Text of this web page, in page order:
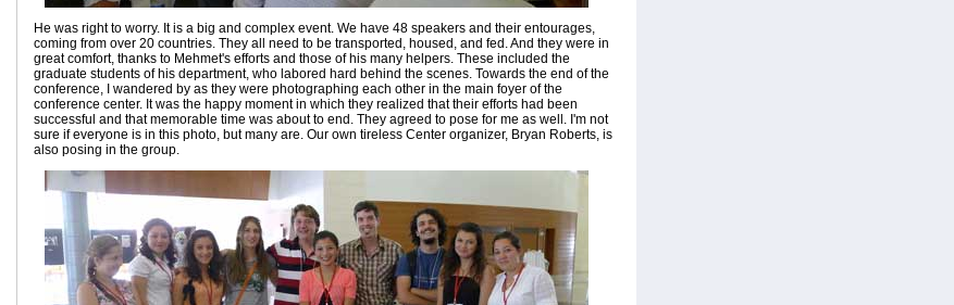
He was right to worry. It is a big and complex event. We have 48 speakers and their entourages,
coming from over 20 countries. They all need to be transported, housed, and fed. And they were in
great comfort, thanks to Mehmet's efforts and those of his many helpers. These included the
graduate students of his department, who labored hard behind the scenes. Towards the end of the
conference, I wandered by as they were photographing each other in the main foyer of the
conference center. It was the happy moment in which they realized that their efforts had been
successful and that memorable time was about to end. They agreed to pose for me as well. I'm not
sure if everyone is in this photo, but many are. Our own tireless Center organizer, Bryan Roberts, is
also posing in the group.